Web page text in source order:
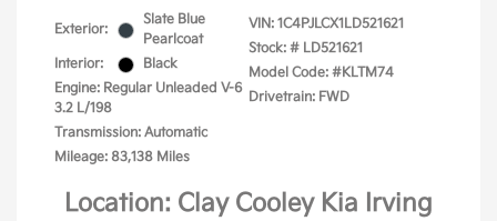
Exterior:
Slate Blue
Pearlcoat
Interior:
Black
Engine: Regular Unleaded V-6
3.2 L/198
Transmission: Automatic
Mileage: 83,138 Miles
VIN: 1C4PJLCX1LD521621
Stock: # LD521621
Model Code: #KLTM74
Drivetrain: FWD
Location: Clay Cooley Kia Irving